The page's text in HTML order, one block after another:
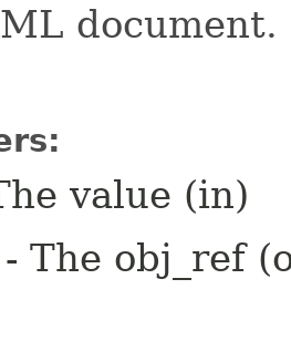
value (in)
- The obj_ref